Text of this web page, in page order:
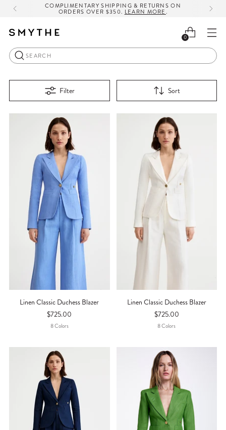
COMPLIMENTARY SHIPPING & RETURNS ON
ORDERS OVER $350. LEARN MORE.
0
Search
Filter Sort
Linen Classic Duchess Blazer
$725.00
8ColorS
Linen Classic Duchess Blazer
$725.00
8ColorS